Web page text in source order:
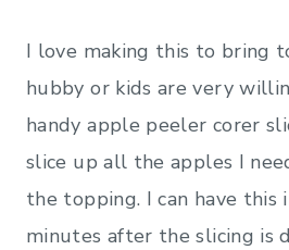
I love making this to bring
hubby or kids are very
handy apple peeler corer
slice up all the apples I
the topping. I can have this
minutes after the slicing is